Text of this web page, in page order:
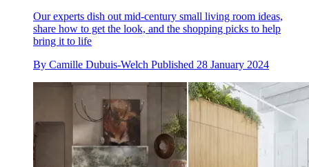
Our experts dish out mid-century small living room ideas,
share how to get the look, and the shopping picks to help
bring it to life
By Camille Dubuis-Welch Published 28 January 2024